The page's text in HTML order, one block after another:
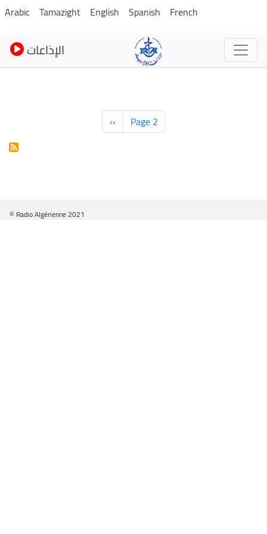
Skip
to
main
content
Arabic Tamazight English Spanish French
الإذاعات
Previous
page
‹‹ Page 2
© Radio Algérienne 2021